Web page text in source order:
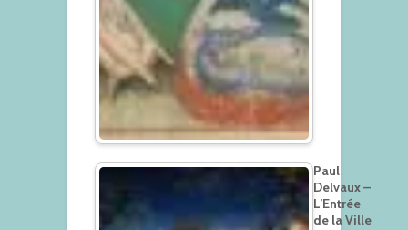
Paul
Delvaux –
L’Entrée
de la Ville